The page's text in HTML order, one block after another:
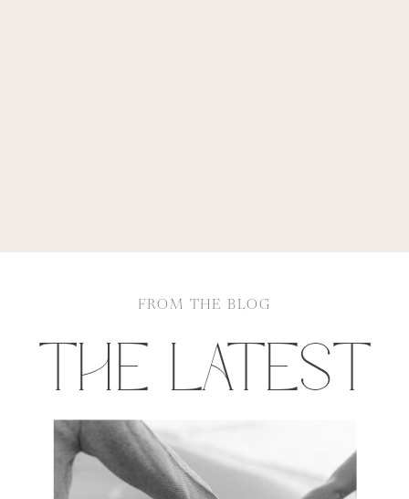
FROM THE BLOG
THE LATEST